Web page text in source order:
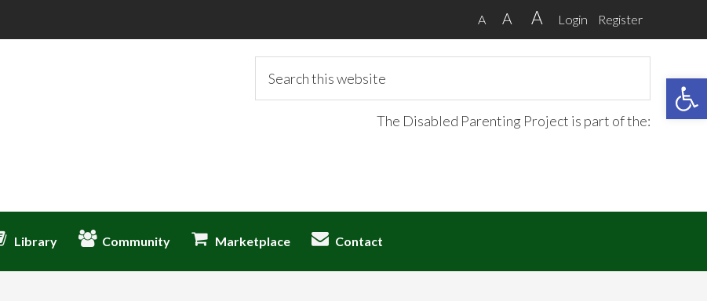
A A A Login Register
this
The Disabled Parenting Project is part of the:
Library Community Marketplace Contact